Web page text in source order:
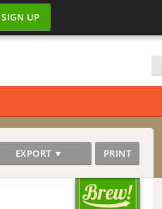
SIGN UP
EXPORT ▼ PRINT